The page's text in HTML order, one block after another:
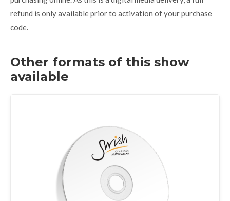
refund is only available prior to activation of your purchase
code.
Other formats of this show
available